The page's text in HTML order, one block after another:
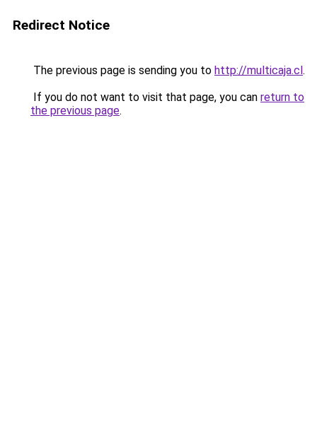
Redirect Notice
The previous page is sending you to http://multicaja.cl.
If you do not want to visit that page, you can return to
the previous page.